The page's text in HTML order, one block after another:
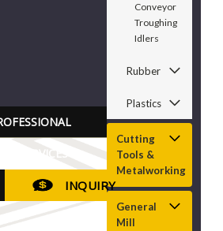
INQUIRY
Conveyor
Troughing
Idlers
Rubber
Plastics
Cutting
Tools &
Metalworking
General
Mill